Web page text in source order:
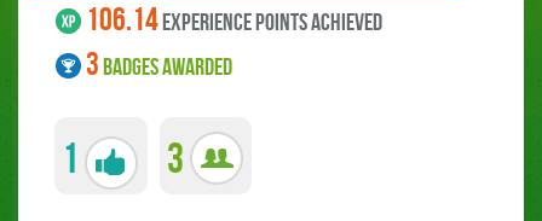
106.14experience points ACHIEVED
3BADGES AWARDED
1 3